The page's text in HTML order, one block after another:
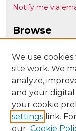
Notify me via
Browse
Disciplines
Authors
Author
Author FAQ
Submit Research
We use
site work. We
analyze,
and your digital
your cookie
settings link.
our Cookie